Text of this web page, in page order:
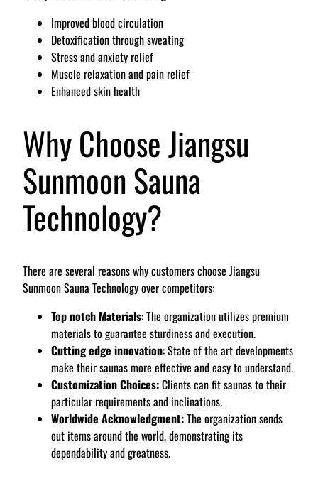
Improved blood circulation
Detoxification through sweating
Stress and anxiety relief
Muscle relaxation and pain relief
Enhanced skin health
Why Choose Jiangsu
Sunmoon Sauna
Technology?
There are several reasons why customers choose Jiangsu
Sunmoon Sauna Technology over competitors:
Top notch Materials: The organization utilizes premium
materials to guarantee sturdiness and execution.
Cutting edge innovation: State of the art developments
make their saunas more effective and easy to understand.
Customization Choices:Clients can fit saunas to their
particular requirements and inclinations.
Worldwide Acknowledgment:The organization sends
out items around the world, demonstrating its
dependability and greatness.